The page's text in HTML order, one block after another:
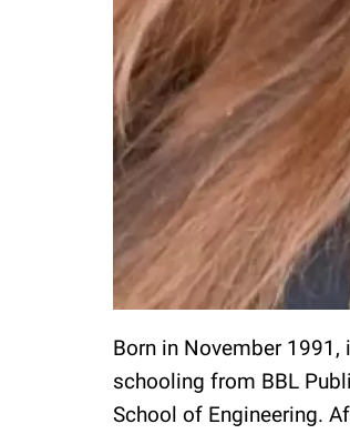
Born in November 1991,
schooling from BBL
School of Engineering.